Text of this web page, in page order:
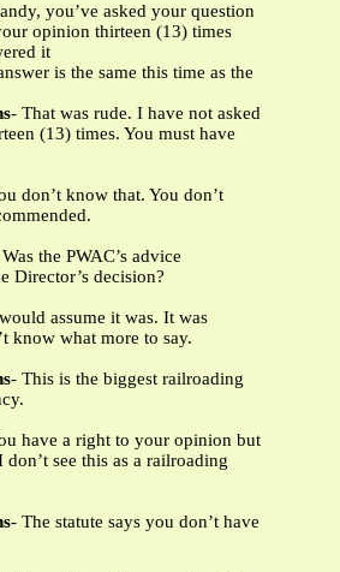
you’ve asked your question
opinion thirteen (13) times
it
is the same this time as the
- That was rude. I have not asked
(13) times. You must have
don’t know that. You don’t
the PWAC’s advice
Director’s decision?
assume it was. It was
know what more to say.
- This is the biggest railroading
have a right to your opinion but
see this as a railroading
- The statute says you don’t have